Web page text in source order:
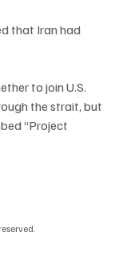
that Iran had
to join U.S.
the strait, but
“Project